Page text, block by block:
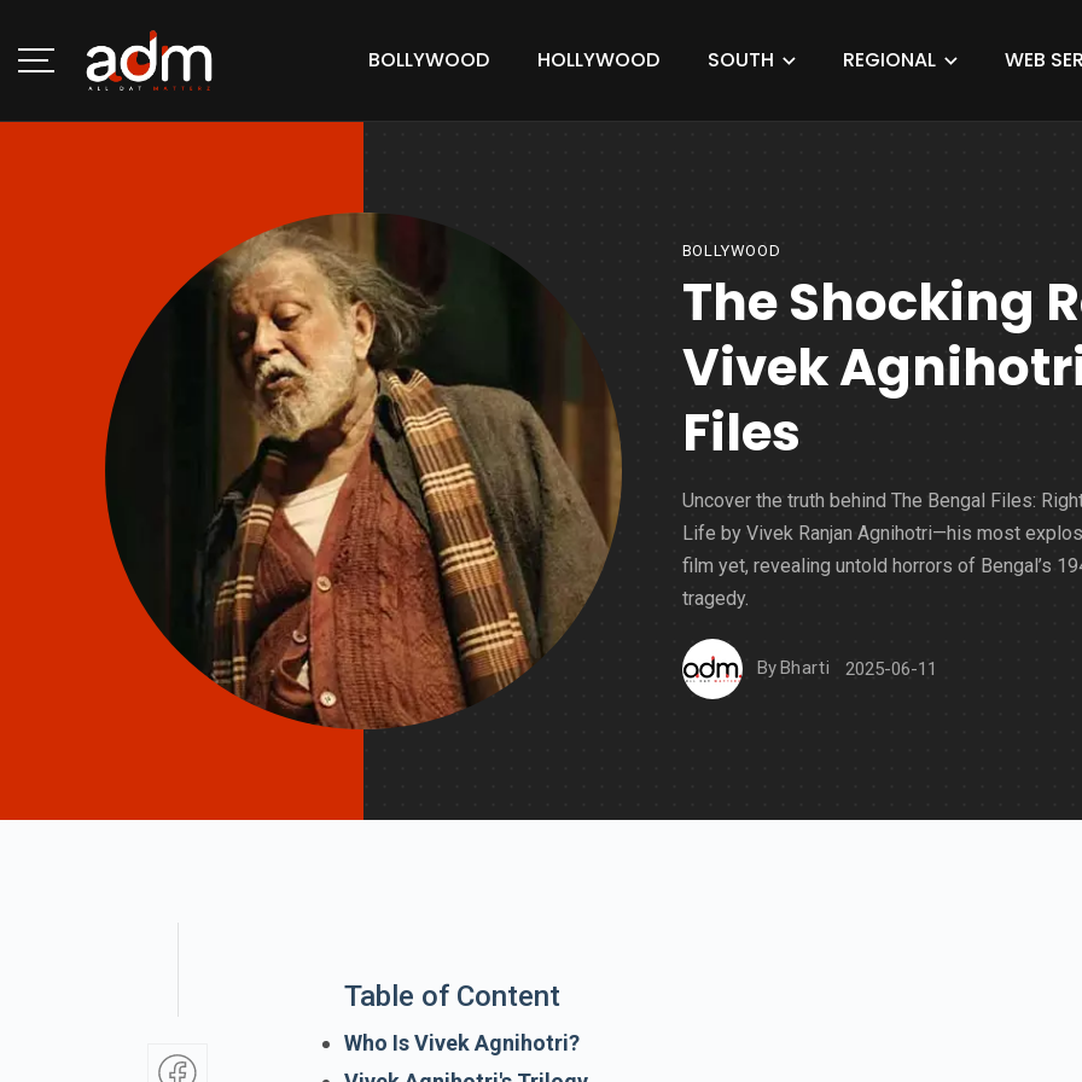
BOLLYWOOD HOLLYWOOD SOUTH REGIONAL WEB
BOLLYWOOD
The Shocking
Vivek
Files
Uncover the truth behind The Bengal Files:
Life by Vivek Ranjan Agnihotri—his most
film yet, revealing untold horrors of Bengal’s
tragedy.
By Bharti 2025-06-11
Table of Content
Who Is Vivek Agnihotri?